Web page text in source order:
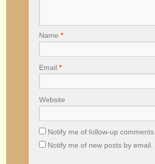
Name *
Email *
Website
Notify me of follow-up comments
Notify me of new posts by email.